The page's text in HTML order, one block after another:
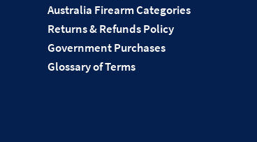
Australia Firearm Categories
Returns & Refunds Policy
Government Purchases
Glossary of Terms